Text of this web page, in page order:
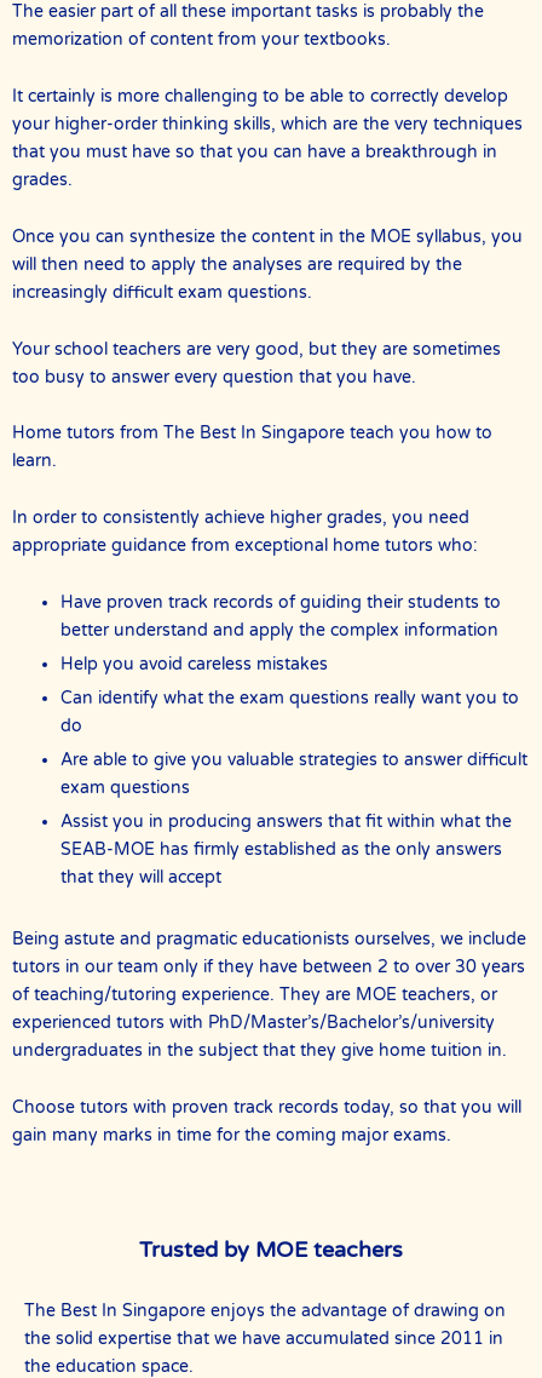
The easier part of all these important tasks is probably the
memorization of content from your textbooks.
It certainly is more challenging to be able to correctly develop
your higher-order thinking skills, which are the very techniques
that you must have so that you can have a breakthrough in
grades.
Once you can synthesize the content in the MOE syllabus, you
will then need to apply the analyses are required by the
increasingly difficult exam questions.
Your school teachers are very good, but they are sometimes
too busy to answer every question that you have.
Home tutors from The Best In Singapore teach you how to
learn.
In order to consistently achieve higher grades, you need
appropriate guidance from exceptional home tutors who:
Have proven track records of guiding their students to
better understand and apply the complex information
Help you avoid careless mistakes
Can identify what the exam questions really want you to
do
Are able to give you valuable strategies to answer difficult
exam questions
Assist you in producing answers that fit within what the
SEAB-MOE has firmly established as the only answers
that they will accept
Being astute and pragmatic educationists ourselves, we include
tutors in our team only if they have between 2 to over 30 years
of teaching/tutoring experience. They are MOE teachers, or
experienced tutors with PhD/Master’s/Bachelor’s/university
undergraduates in the subject that they give home tuition in.
Choose tutors with proven track records today, so that you will
gain many marks in time for the coming major exams.
Trusted by MOE teachers
The Best In Singapore enjoys the advantage of drawing on
the solid expertise that we have accumulated since 2011 in
the education space.